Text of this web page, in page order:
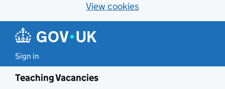
View cookies
Sign in
Teaching Vacancies